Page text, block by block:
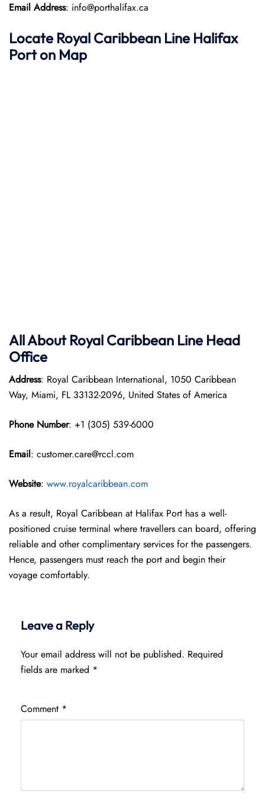
Email Address: info@porthalifax.ca
Locate Royal Caribbean Line Halifax
Port on Map
All About Royal Caribbean Line Head
Office
Address: Royal Caribbean International, 1050 Caribbean
Way, Miami, FL 33132-2096, United States of America
Phone Number: +1 (305) 539-6000
Email: customer.care@rccl.com
Website: www.royalcaribbean.com
As a result, Royal Caribbean at Halifax Port has a well-
positioned cruise terminal where travellers can board, offering
reliable and other complimentary services for the passengers.
Hence, passengers must reach the port and begin their
voyage comfortably.
Leave a Reply
Your email address will not be published. Required
fields are marked *
Comment *